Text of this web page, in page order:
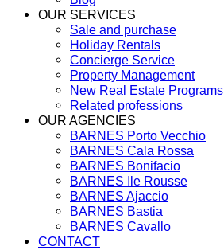
OUR SERVICES
Sale and purchase
Holiday Rentals
Concierge Service
Property Management
New Real Estate Programs
Related professions
OUR AGENCIES
BARNES Porto Vecchio
BARNES Cala Rossa
BARNES Bonifacio
BARNES Ile Rousse
BARNES Ajaccio
BARNES Bastia
BARNES Cavallo
CONTACT